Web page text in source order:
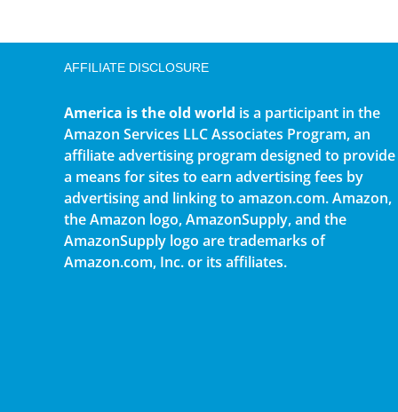
AFFILIATE DISCLOSURE
America is the old world is a participant in the
Amazon Services LLC Associates Program, an
affiliate advertising program designed to provide
a means for sites to earn advertising fees by
advertising and linking to amazon.com. Amazon,
the Amazon logo, AmazonSupply, and the
AmazonSupply logo are trademarks of
Amazon.com, Inc. or its affiliates.